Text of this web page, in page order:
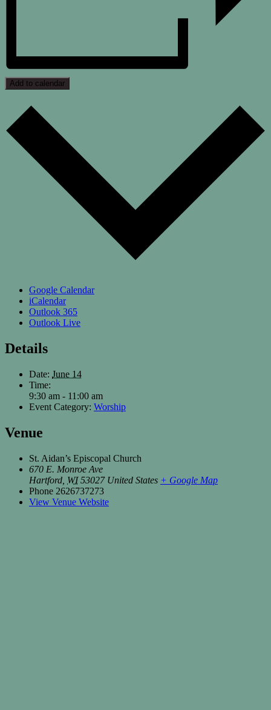
Add to calendar
Google Calendar
iCalendar
Outlook 365
Outlook Live
Details
Date: June 14
Time:
9:30 am - 11:00 am
Event Category: Worship
Venue
St. Aidan’s Episcopal Church
670 E. Monroe Ave
Hartford WI 53027 United States + Google Map
Phone 2626737273
View Venue Website